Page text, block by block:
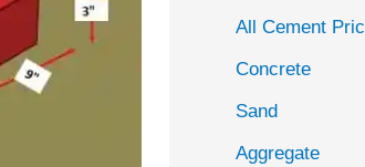
All Cement
Concrete
Sand
Aggregate